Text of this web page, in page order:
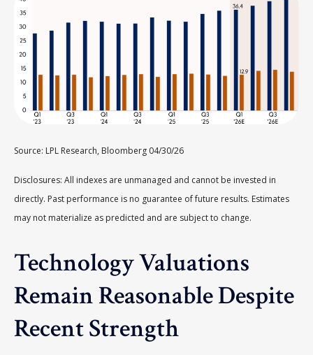
Source: LPL Research, Bloomberg 04/30/26
Disclosures: All indexes are unmanaged and cannot be invested in
directly. Past performance is no guarantee of future results. Estimates
may not materialize as predicted and are subject to change.
Technology Valuations
Remain Reasonable Despite
Recent Strength